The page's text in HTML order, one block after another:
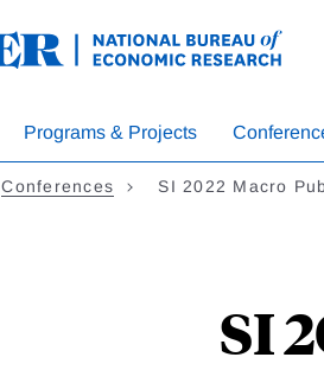
Programs & Projects
Conferences SI 2022 Macro
SI